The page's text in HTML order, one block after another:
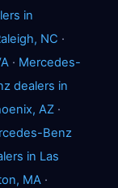
in
NC ·
· Mercedes-
dealers in
AZ ·
Benz
in Las
MA ·